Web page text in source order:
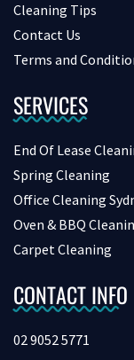
Cleaning Tips
Contact Us
Terms and
SERVICES
End Of Lease
Spring Cleaning
Office Cleaning
Oven & BBQ
Carpet Cleaning
CONTACT INFO
02 9052 5771